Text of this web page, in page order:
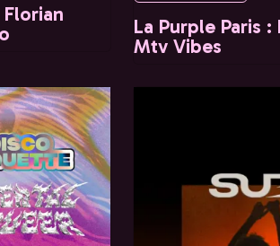
La Purple Paris
Mtv Vibes